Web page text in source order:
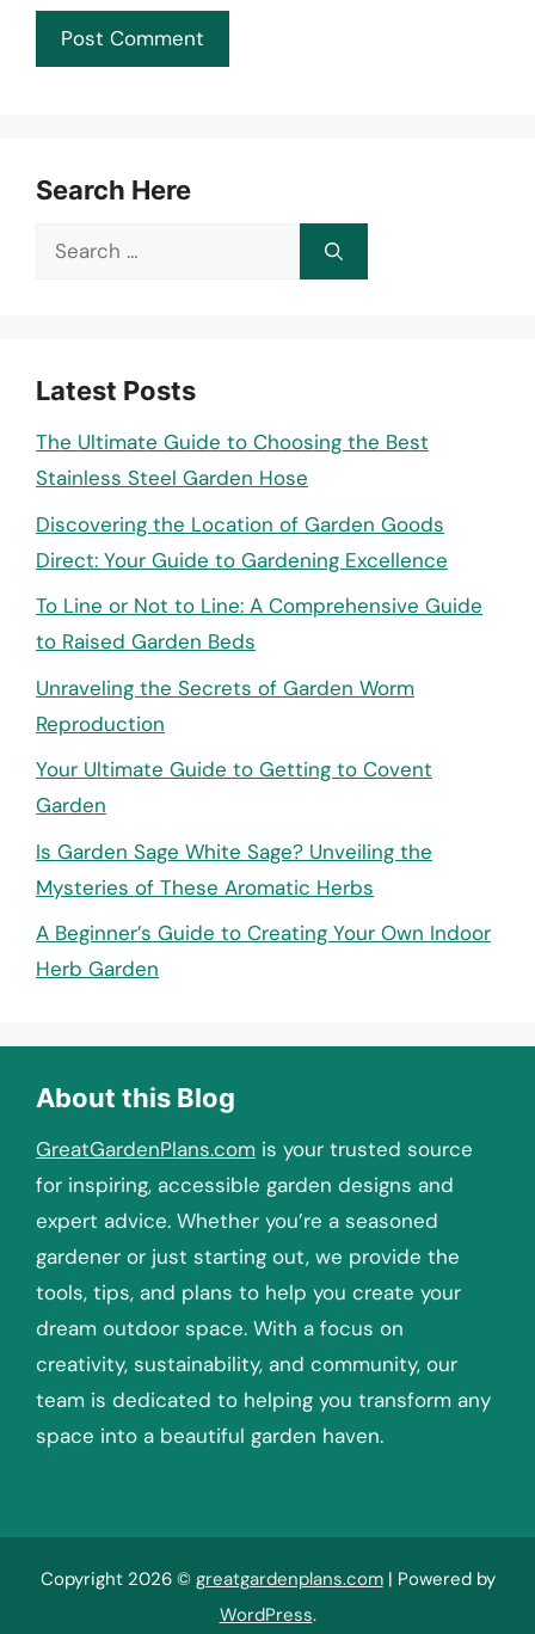
Search Here
Search
Latest Posts
The Ultimate Guide to Choosing the Best
Stainless Steel Garden Hose
Discovering the Location of Garden Goods
Direct: Your Guide to Gardening Excellence
To Line or Not to Line: A Comprehensive Guide
to Raised Garden Beds
Unraveling the Secrets of Garden Worm
Reproduction
Your Ultimate Guide to Getting to Covent
Garden
Is Garden Sage White Sage? Unveiling the
Mysteries of These Aromatic Herbs
A Beginner’s Guide to Creating Your Own Indoor
Herb Garden
About this Blog
GreatGardenPlans.com is your trusted source
for inspiring, accessible garden designs and
expert advice. Whether you’re a seasoned
gardener or just starting out, we provide the
tools, tips, and plans to help you create your
dream outdoor space. With a focus on
creativity, sustainability, and community, our
team is dedicated to helping you transform any
space into a beautiful garden haven.
Copyright 2026 © greatgardenplans.com| Powered by
WordPress.